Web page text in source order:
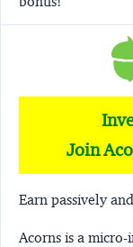
Join
Earn passively
Acorns is a